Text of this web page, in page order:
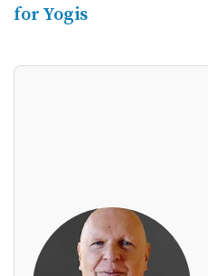
for Yogis